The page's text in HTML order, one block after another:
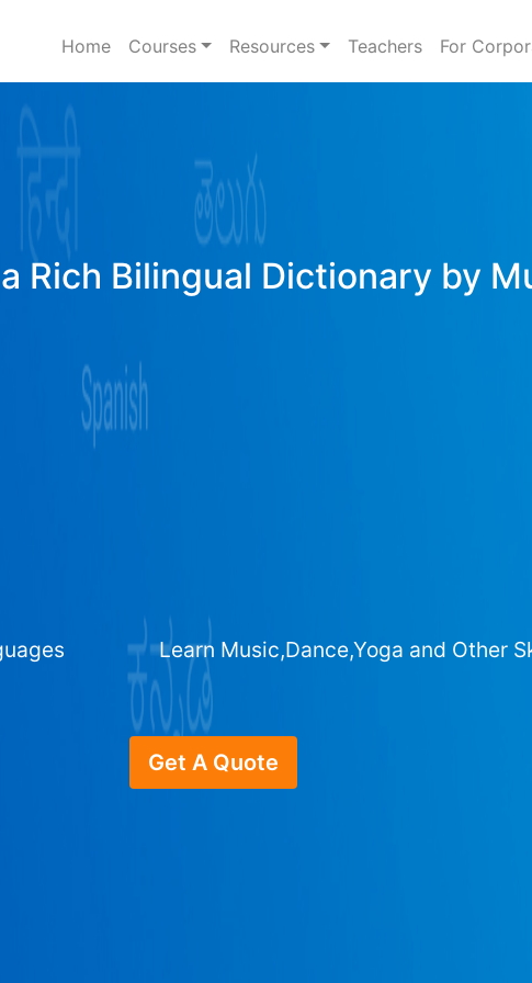
Home Courses Resources Teachers For
Rich Bilingual Dictionary by
Learn Music,Dance,Yoga and Other
Get A Quote